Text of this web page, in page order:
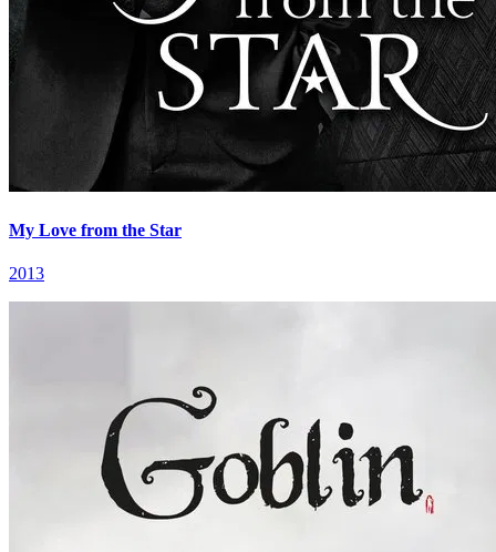
My Love from the Star
2013